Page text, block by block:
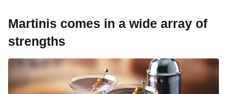
Martinis comes in a wide array of
strengths